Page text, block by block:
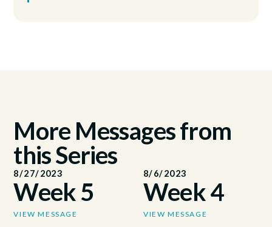
More Messages from
this Series
8/27/2023
Week 5
VIEW MESSAGE
8/6/2023
Week 4
VIEW MESSAGE